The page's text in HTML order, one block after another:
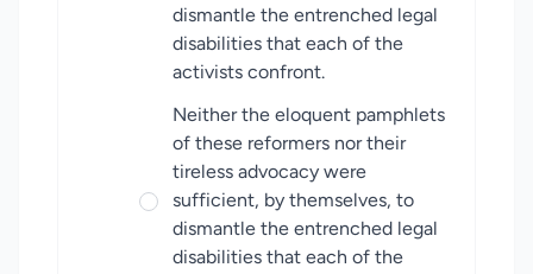
dismantle the entrenched legal
disabilities that each of the
activists confront.
Neither the eloquent pamphlets
of these reformers nor their
tireless advocacy were
sufficient, by themselves, to
dismantle the entrenched legal
disabilities that each of the